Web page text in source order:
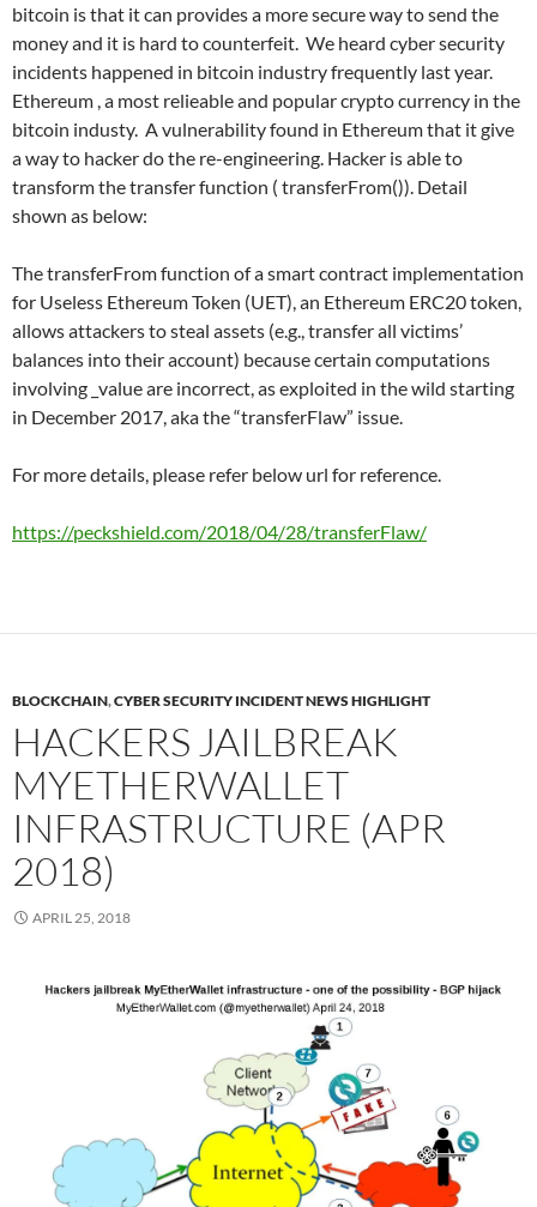
bitcoin is that it can provides a more secure way to send the
money and it is hard tocounterfeit . We heard cyber security
incidents happened in bitcoin industry frequently last year.
Ethereum , a most relieable and popular crypto currency in the
bitcoin industy. A vulnerability found in Ethereum that it give
a way to hacker do the re-engineering. Hacker is able to
transform the transfer function ( transferFrom()). Detail
shown as below:
The transferFrom function of a smart contract implementation
for Useless Ethereum Token (UET), an Ethereum ERC20 token,
allows attackers to steal assets (e.g., transfer all victims’
balances into their account) because certain computations
involving _value are incorrect, as exploited in the wild starting
in December 2017, aka the “transferFlaw” issue.
For more details, please refer below url for reference.
https://peckshield.com/2018/04/28/transferFlaw/
BLOCKCHAIN,CYBER SECURITY INCIDENT NEWS HIGHLIGHT
HACKERS JAILBREAK
MYETHERWALLET
INFRASTRUCTURE (APR
2018)
APRIL 25, 2018